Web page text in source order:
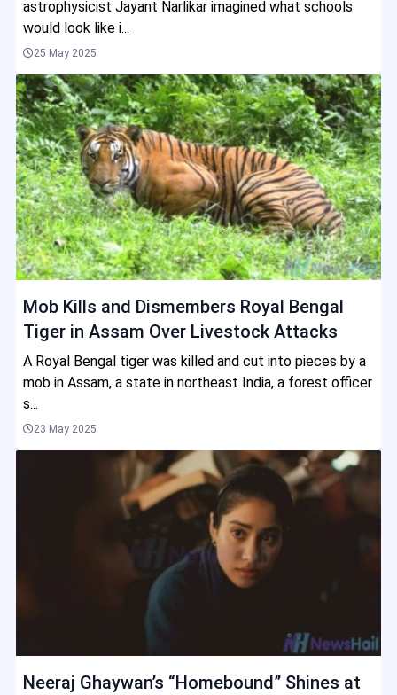
astrophysicist Jayant Narlikar imagined what schools
would look like i...
25 May 2025
Mob Kills and Dismembers Royal Bengal
Tiger in Assam Over Livestock Attacks
A Royal Bengal tiger was killed and cut into pieces by a
mob in Assam, a state in northeast India, a forest officer
s...
23 May 2025
Neeraj Ghaywan’s “Homebound” Shines at